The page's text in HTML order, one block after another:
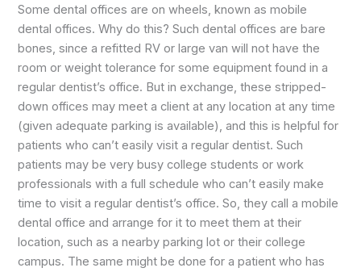
Some dental offices are on wheels, known as mobile
dental offices. Why do this? Such dental offices are bare
bones, since a refitted RV or large van will not have the
room or weight tolerance for some equipment found in a
regular dentist’s office. But in exchange, these stripped-
down offices may meet a client at any location at any time
(given adequate parking is available), and this is helpful for
patients who can’t easily visit a regular dentist. Such
patients may be very busy college students or work
professionals with a full schedule who can’t easily make
time to visit a regular dentist’s office. So, they call a mobile
dental office and arrange for it to meet them at their
location, such as a nearby parking lot or their college
campus. The same might be done for a patient who has